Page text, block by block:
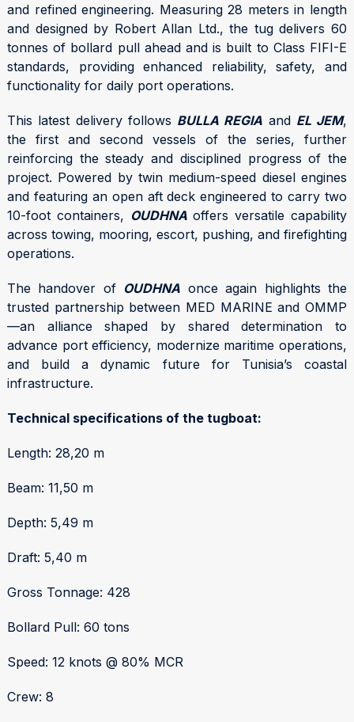
and refined engineering. Measuring 28 meters in length
and designed by Robert Allan Ltd., the tug delivers 60
tonnes of bollard pull ahead and is built to Class FIFI-E
standards, providing enhanced reliability, safety, and
functionality for daily port operations.
This latest delivery follows BULLA REGIA and EL JEM,
the first and second vessels of the series, further
reinforcing the steady and disciplined progress of the
project. Powered by twin medium-speed diesel engines
and featuring an open aft deck engineered to carry two
10-foot containers, OUDHNAoffers versatile capability
across towing, mooring, escort, pushing, and firefighting
operations.
The handover of OUDHNA once again highlights the
trusted partnership between MED MARINE and OMMP
—an alliance shaped by shared determination to
advance port efficiency, modernize maritime operations,
and build a dynamic future for Tunisia’s coastal
infrastructure.
Technical specifications of the tugboat:
Length: 28,20 m
Beam: 11,50 m
Depth: 5,49 m
Draft: 5,40 m
Gross Tonnage: 428
Bollard Pull: 60 tons
Speed: 12 knots @ 80% MCR
Crew: 8